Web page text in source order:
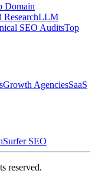
Domain
LLM
SEO AuditsTop
Growth AgenciesSaaS
Surfer SEO
reserved.